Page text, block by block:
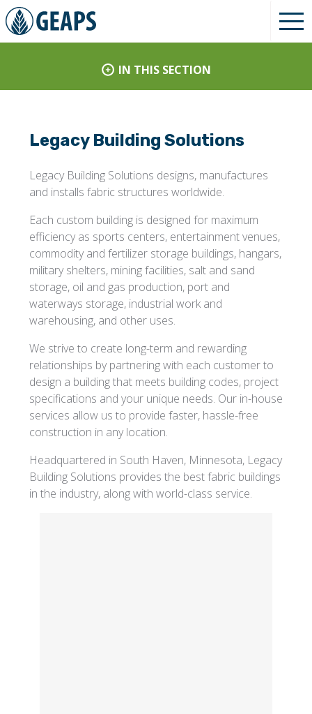
IN THIS SECTION
Legacy Building Solutions
Legacy Building Solutions designs, manufactures
and installs fabric structures worldwide.
Each custom building is designed for maximum
efficiency as sports centers, entertainment venues,
commodity and fertilizer storage buildings, hangars,
military shelters, mining facilities, salt and sand
storage, oil and gas production, port and
waterways storage, industrial work and
warehousing, and other uses.
We strive to create long-term and rewarding
relationships by partnering with each customer to
design a building that meets building codes, project
specifications and your unique needs. Our in-house
services allow us to provide faster, hassle-free
construction in any location.
Headquartered in South Haven, Minnesota, Legacy
Building Solutions provides the best fabric buildings
in the industry, along with world-class service.